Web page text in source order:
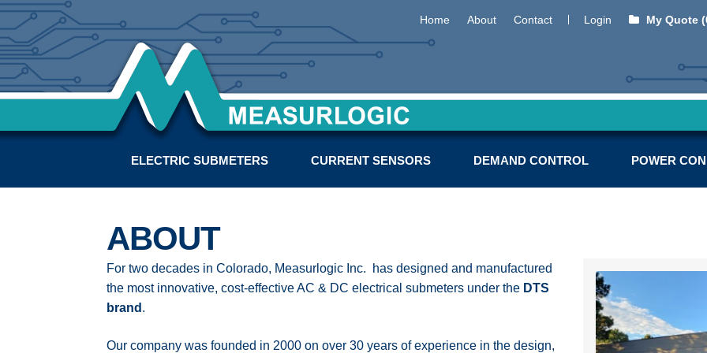
Home About Contact Login My Quote
ELECTRIC SUBMETERS CURRENT SENSORS DEMAND CONTROL POWER
ABOUT
For two decades in Colorado, Measurlogic Inc. has designed and manufactured
the most innovative, cost-effective AC & DC electrical submeters under the DTS
brand .
Our company was founded in 2000 on over 30 years of experience in the design,